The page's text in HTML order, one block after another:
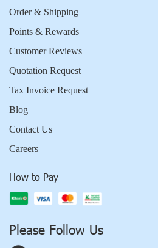
Order & Shipping
Points & Rewards
Customer Reviews
Quotation Request
Tax Invoice Request
Blog
Contact Us
Careers
How to Pay
Please Follow Us